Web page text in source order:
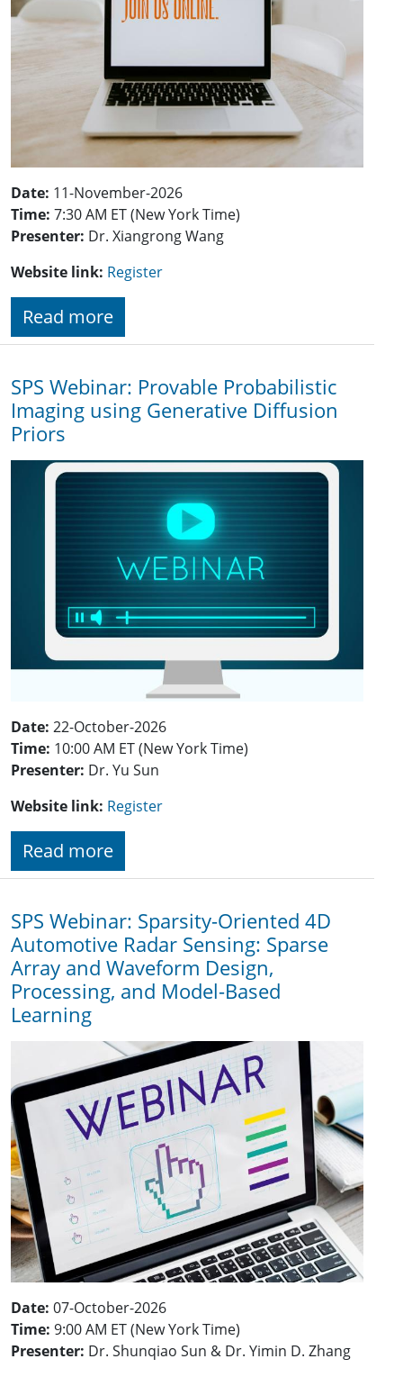
Date: 11-November-2026
Time: 7:30 AM ET (New York Time)
Presenter: Dr. Xiangrong Wang
Website link: Register
Read more
SPS Webinar: Provable Probabilistic
Imaging using Generative Diffusion
Priors
Date: 22-October-2026
Time: 10:00 AM ET (New York Time)
Presenter: Dr. Yu Sun
Website link: Register
Read more
SPS Webinar: Sparsity-Oriented 4D
Automotive Radar Sensing: Sparse
Array and Waveform Design,
Processing, and Model-Based
Learning
Date: 07-October-2026
Time: 9:00 AM ET (New York Time)
Presenter: Dr. Shunqiao Sun & Dr. Yimin D. Zhang